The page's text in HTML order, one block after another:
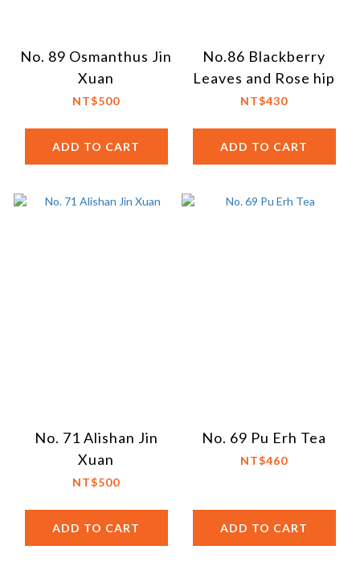
No. 89 Osmanthus Jin
Xuan
NT$500
ADD TO CART
No.86 Blackberry
Leaves and Rose hip
NT$430
ADD TO CART
No. 71 Alishan Jin
Xuan
NT$500
ADD TO CART
No. 69 Pu Erh Tea
NT$460
ADD TO CART